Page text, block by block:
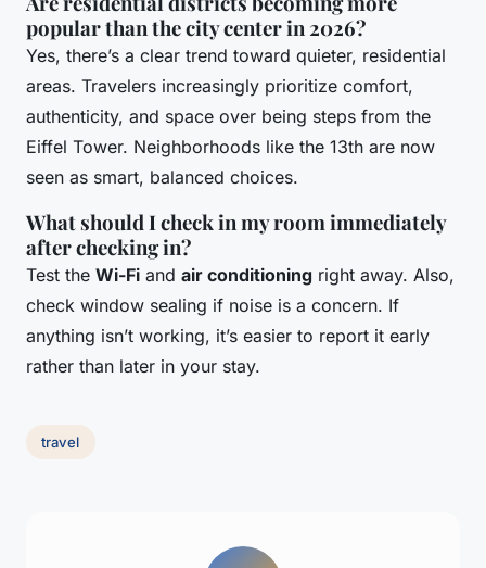
popular than the city center in 2026?
Yes, there’s a clear trend toward quieter, residential
areas. Travelers increasingly prioritize comfort,
authenticity, and space over being steps from the
Eiffel Tower. Neighborhoods like the 13th are now
seen as smart, balanced choices.
What should I check in my room immediately
after checking in?
Test the Wi-Fi and air conditioning right away. Also,
check window sealing if noise is a concern. If
anything isn’t working, it’s easier to report it early
rather than later in your stay.
travel